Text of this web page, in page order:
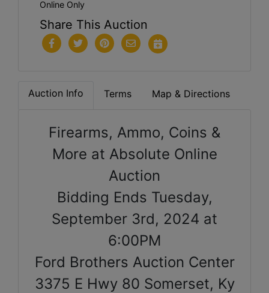
Online Only
Share This Auction
Auction Info Terms Map & Directions
Firearms, Ammo, Coins &
More at Absolute Online
Auction
Bidding Ends Tuesday,
September 3rd, 2024 at
6:00PM
Ford Brothers Auction Center
3375 E Hwy 80 Somerset, Ky